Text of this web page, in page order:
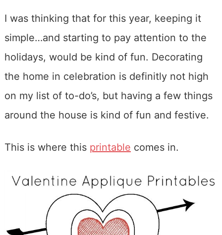
I was thinking that for this year, keeping it
simple…and starting to pay attention to the
holidays, would be kind of fun. Decorating
the home in celebration is definitly not high
on my list of to-do’s, but having a few things
around the house is kind of fun and festive.
This is where this printable comes in.